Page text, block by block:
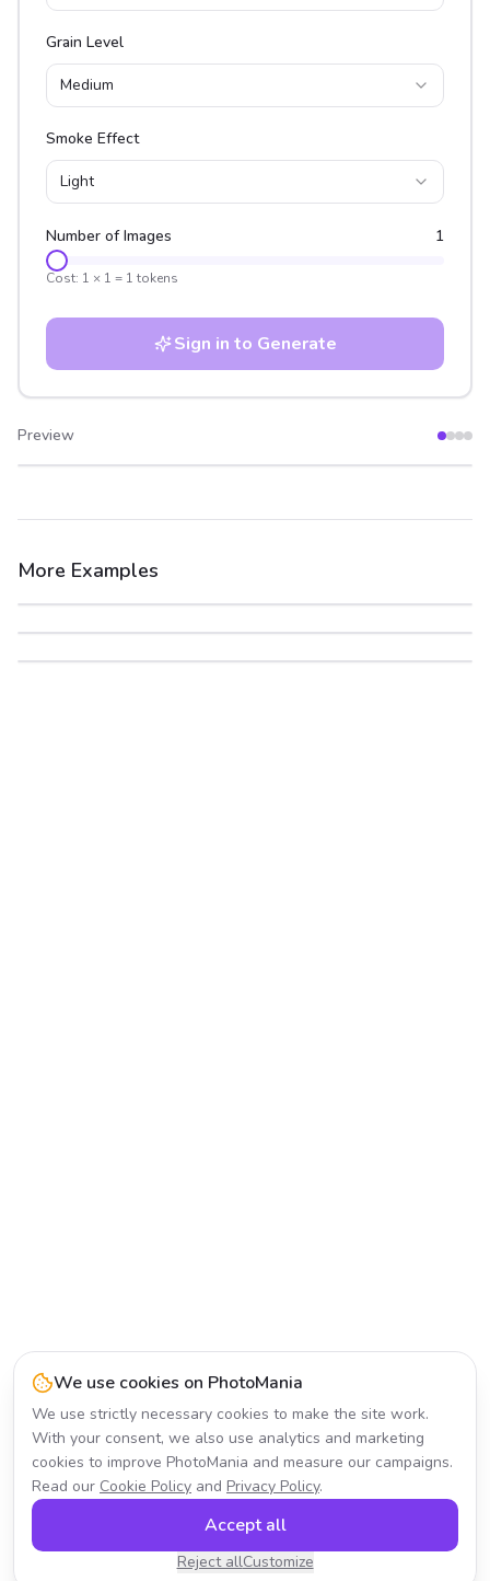
Grain Level
Medium
Smoke Effect
Light
Number of Images 1
Cost: 1 × 1 = 1 tokens
Sign in to Generate
Preview
After
More Examples
After
Before
After
Before
After
Before
We use cookies on PhotoMania
We use strictly necessary cookies to make the site work.
With your consent, we also use analytics and marketing
cookies to improve PhotoMania and measure our campaigns.
Read our Cookie Policy and Privacy Policy.
Reject allCustomize
Accept all